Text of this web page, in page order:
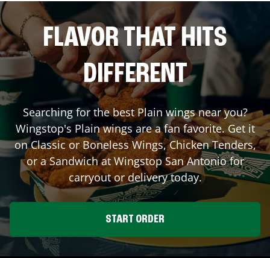
FLAVOR THAT HITS
DIFFERENT
Searching for the best Plain wings near you?
Wingstop's Plain wings are a fan favorite. Get it
on Classic or Boneless Wings, Chicken Tenders,
or a Sandwich at WingstopSan Antoniofor
carryout or delivery today.
START ORDER